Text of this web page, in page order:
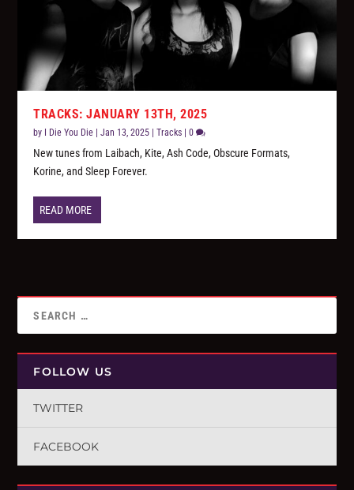
TRACKS: JANUARY 13TH, 2025
by I Die You Die |Jan 13, 2025 |Tracks |0
New tunes from Laibach, Kite, Ash Code, Obscure Formats,
Korine, and Sleep Forever.
READ MORE
FOLLOW US
TWITTER
FACEBOOK